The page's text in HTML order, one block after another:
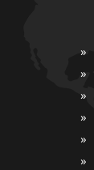
»
»
»
»
»
»